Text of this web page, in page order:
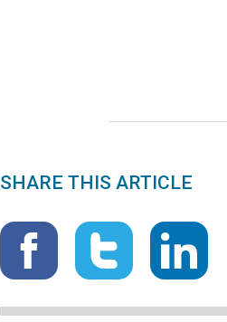
SHARE THIS ARTICLE